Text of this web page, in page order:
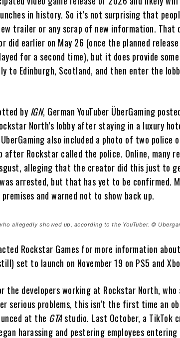
in history. So it’s not surprising that
trailer or any scrap of new information. That
did earlier on May 26 (once the planned
for a second time), but it does provide
to Edinburgh, Scotland, and then enter the
by IGN, German YouTuber ÜberGaming
North’s lobby after staying in a luxury
also included a photo of two police
after Rockstar called the police. Online, many
alleging that the creator did this just to
arrested, but that has yet to be confirmed.
and warned not to show back up.
allegedly showed up, according to the YouTuber. ©
Rockstar Games for more information
set to launch on November 19 on PS5 and
the developers working at Rockstar North, who
serious problems, this isn’t the first time an
at the GTAstudio. Last October, a TikTok
harassing and pestering employees